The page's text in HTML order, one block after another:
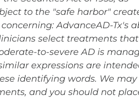
to the "safe harbor"
AdvanceAD-Tx's
select treatments
to-severe AD is
expressions are
identifying words. We
and you should not